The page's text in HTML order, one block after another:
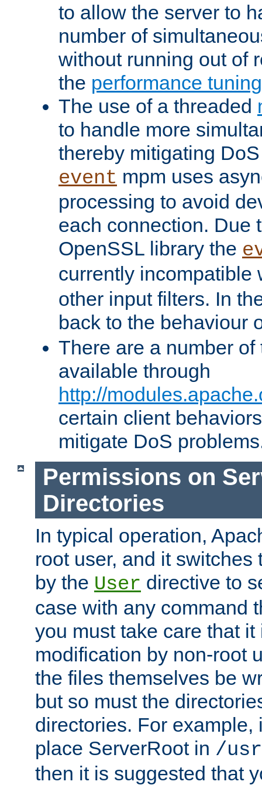
to allow the server to
number of
without running out of
the performance
The use of a threaded
to handle more
thereby mitigating
event mpm uses
processing to avoid
each connection. Due
OpenSSL library the
currently incompatible
other input filters. In
back to the behaviour
There are a number
available through
http://
certain client
mitigate DoS
Permissions on
Directories
In typical operation,
root user, and it switches
by the User directive to
case with any command
you must take care that
modification by non-root
the files themselves be
but so must the
directories. For example,
place ServerRoot in /
then it is suggested that